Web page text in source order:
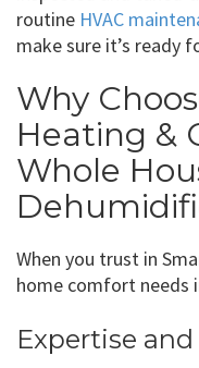
routine HVAC
make sure it’s ready
Why
Heating &
Whole
When you trust in
home comfort needs
Expertise